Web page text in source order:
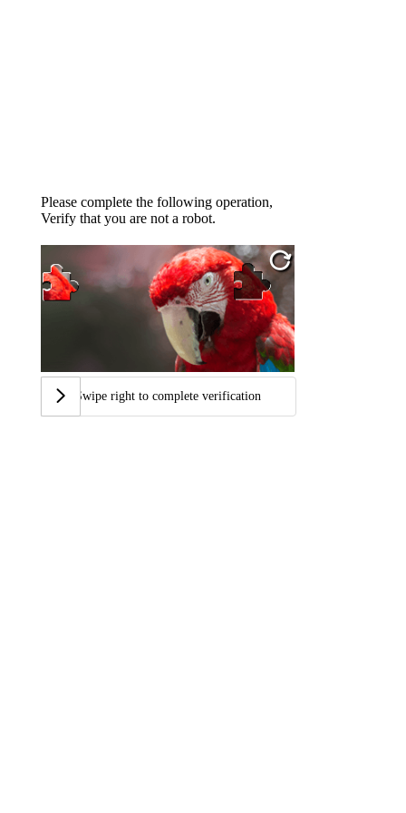
Please complete the following operation,
Verify that you are not a robot.
Swipe right to complete verification